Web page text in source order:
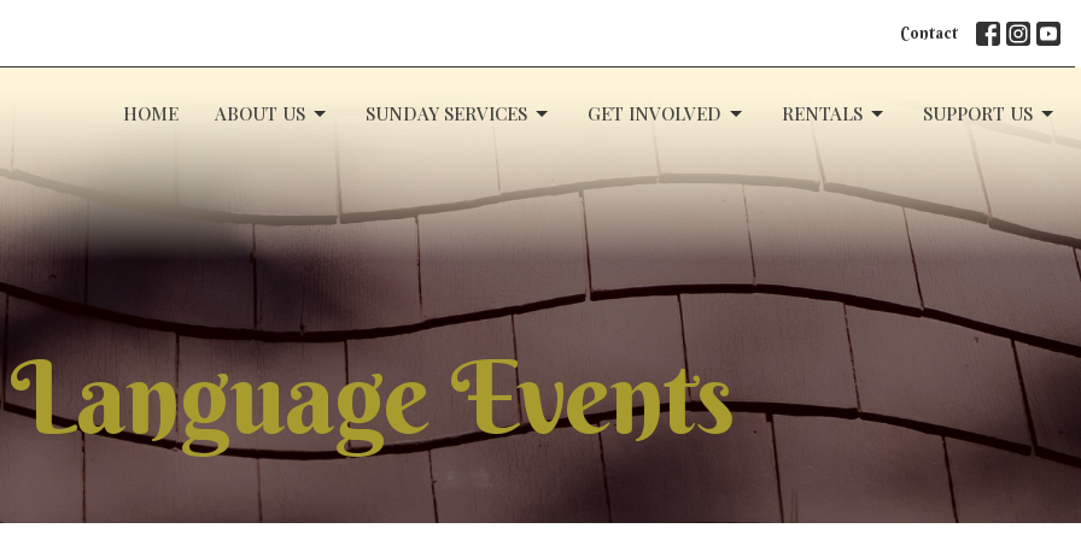
Contact
HOME ABOUT US SUNDAY SERVICES GET INVOLVED RENTALS SUPPORT US
Events